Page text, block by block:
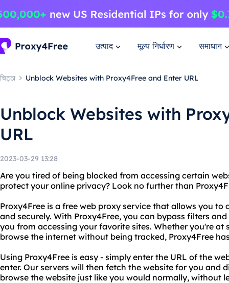
उत्पाद मूल्य निर्धारण समाधान
चिट्ठा Unblock Websites with Proxy4Free and Enter URL
Unblock Websites with
URL
2023-03-29 13:28
Are you tired of being blocked from accessing certain
protect your online privacy? Look no further than
Proxy4Free is a free web proxy service that allows you to
and securely. With Proxy4Free, you can bypass filters
you from accessing your favorite sites. Whether you're at
browse the internet without being tracked, Proxy4Free
Using Proxy4Free is easy - simply enter the URL of the
enter. Our servers will then fetch the website for you and
browse the website just like you would normally, without